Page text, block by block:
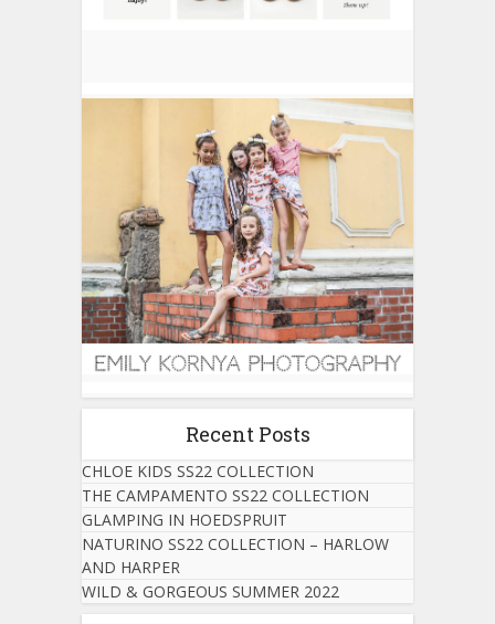
Recent Posts
CHLOE KIDS SS22 COLLECTION
THE CAMPAMENTO SS22 COLLECTION
GLAMPING IN HOEDSPRUIT
NATURINO SS22 COLLECTION – HARLOW
AND HARPER
WILD & GORGEOUS SUMMER 2022